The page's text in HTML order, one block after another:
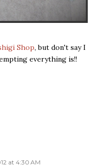
Shop, but don't say I
everything is!!
at 4:30 AM